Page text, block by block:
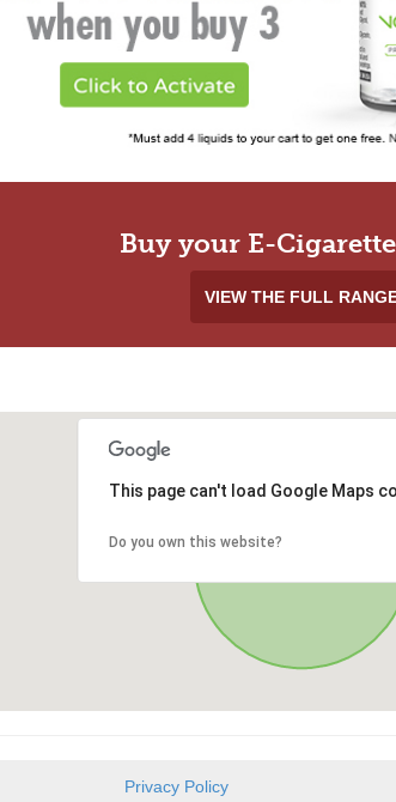
Buy your E-
VIEW THE FULL
This page can't load Google Maps
Do you own this website?
Privacy Policy